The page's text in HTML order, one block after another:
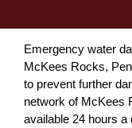
Emergency water
McKees Rocks,
to prevent further
network of McKees
available 24 hours